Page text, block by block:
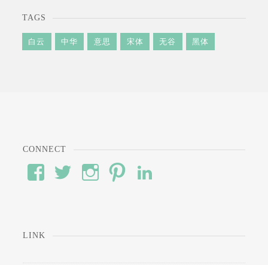
TAGS
白云 中华 意思 宋体 无谷 黑体
CONNECT
View
#’s
View
wod’s
View
View
LINK